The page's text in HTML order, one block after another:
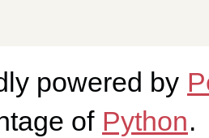
powered by
of Python.